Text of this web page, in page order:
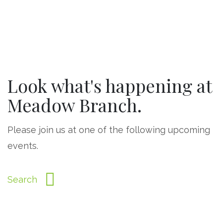
Look what's happening at
Meadow Branch.
Please join us at one of the following upcoming
events.